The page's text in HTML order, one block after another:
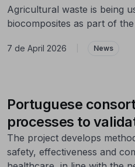
Agricultural waste is being
biocomposites as part of
7 de April 2026 News
Portuguese
processes to
The project develops
safety, effectiveness and